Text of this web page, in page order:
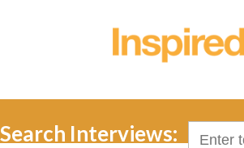
Search Interviews: